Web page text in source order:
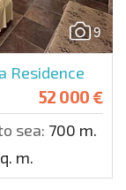
9
Residence
52 000 €
sea: 700 m.
m.